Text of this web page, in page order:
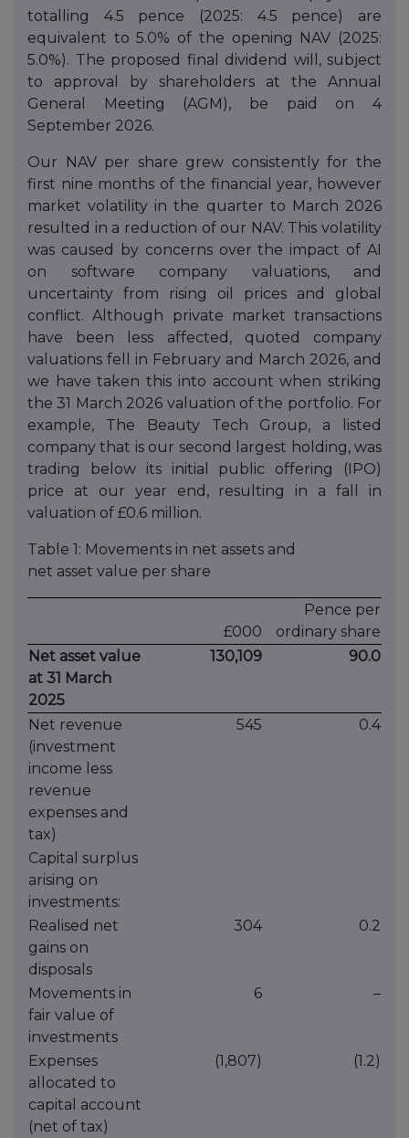
totalling 4.5 pence (2025: 4.5 pence) are
equivalent to 5.0% of the opening NAV (2025:
5.0%). The proposed final dividend will, subject
to approval by shareholders at the Annual
General Meeting (AGM), be paid on 4
September 2026.
Our NAV per share grew consistently for the
first nine months of the financial year, however
market volatility in the quarter to March 2026
resulted in a reduction of our NAV. This volatility
was caused by concerns over the impact of AI
on software company valuations, and
uncertainty from rising oil prices and global
conflict. Although private market transactions
have been less affected, quoted company
valuations fell in February and March 2026, and
we have taken this into account when striking
the 31 March 2026 valuation of the portfolio. For
example, The Beauty Tech Group, a listed
company that is our second largest holding, was
trading below its initial public offering (IPO)
price at our year end, resulting in a fall in
valuation of £0.6 million.
Table 1: Movements in net assets and
net asset value per share
£000
Pence per
ordinary share
Net asset value
at 31 March
2025
130,109 90.0
Net revenue
(investment
income less
revenue
expenses and
tax)
545 0.4
Capital surplus
arising on
investments:
Realised net
gains on
disposals
304 0.2
Movements in
fair value of
investments
6 –
Expenses
allocated to
capital account
(net of tax)
(1,807) (1.2)